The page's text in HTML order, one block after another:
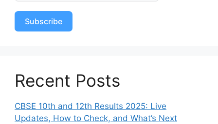
Subscribe
Recent Posts
CBSE 10th and 12th Results 2025: Live
Updates, How to Check, and What’s Next